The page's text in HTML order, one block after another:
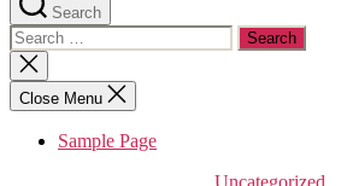
Search
Search
for:
Close
search
Close Menu
Sample Page
Categories
Uncategorized